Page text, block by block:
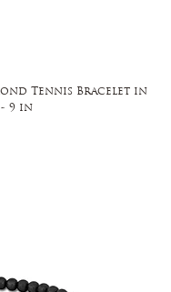
Tennis Bracelet in
9 in